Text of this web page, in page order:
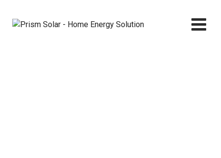
content